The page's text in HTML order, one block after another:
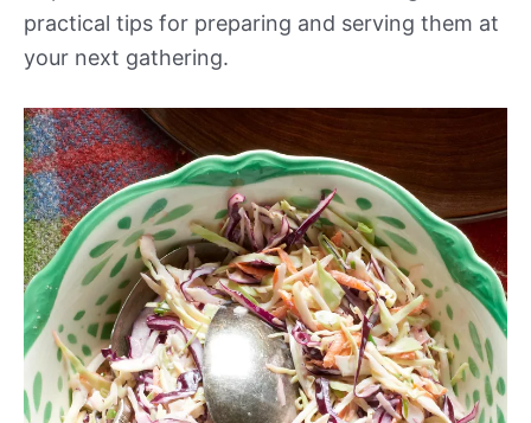
practical tips for preparing and serving them at
your next gathering.